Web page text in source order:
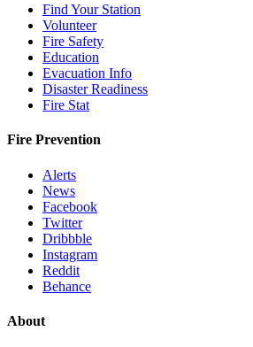
Find Your Station
Volunteer
Fire Safety
Education
Evacuation Info
Disaster Readiness
Fire Stat
Fire Prevention
Alerts
News
Facebook
Twitter
Dribbble
Instagram
Reddit
Behance
About